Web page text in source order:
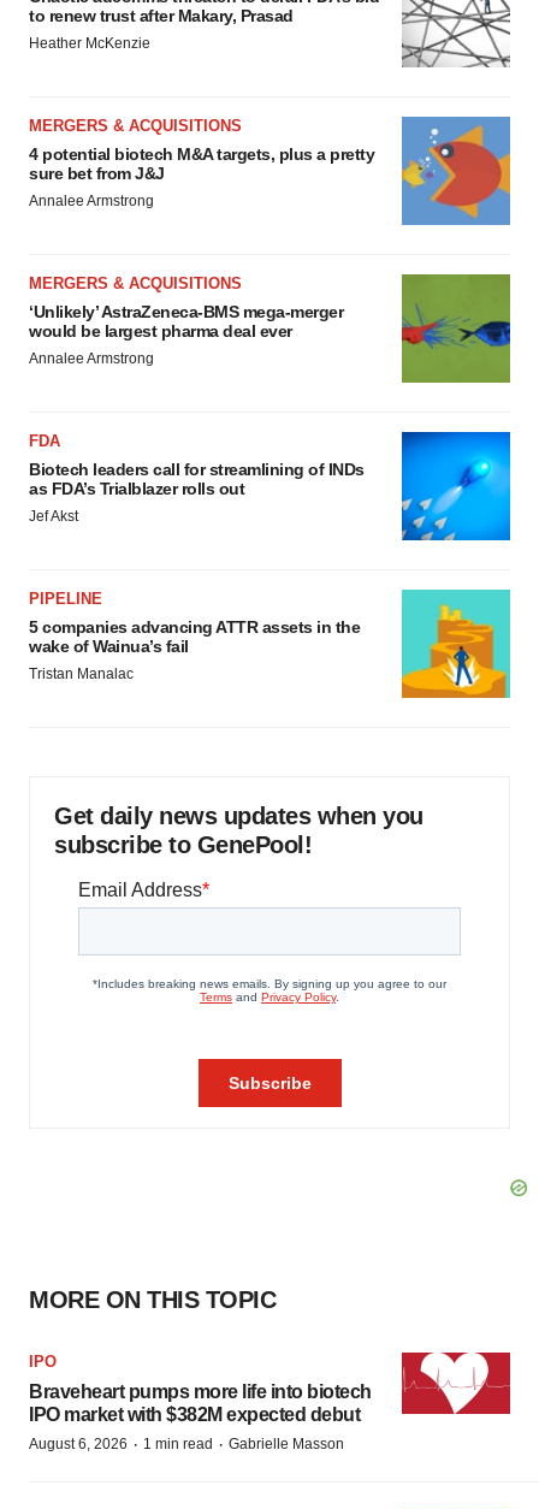
to renew trust after Makary, Prasad
Heather McKenzie
MERGERS & ACQUISITIONS
4 potential biotech M&A targets, plus a pretty
sure bet from J&J
Annalee Armstrong
MERGERS & ACQUISITIONS
‘Unlikely’ AstraZeneca-BMS mega-merger
would be largest pharma deal ever
Annalee Armstrong
FDA
Biotech leaders call for streamlining of INDs
as FDA’s Trialblazer rolls out
Jef Akst
PIPELINE
5 companies advancing ATTR assets in the
wake of Wainua’s fail
Tristan Manalac
Get daily news updates when you
subscribe to GenePool!
MORE ON THIS TOPIC
IPO
Braveheart pumps more life into biotech
IPO market with $382M expected debut
August 6, 2026 · 1 min read · Gabrielle Masson